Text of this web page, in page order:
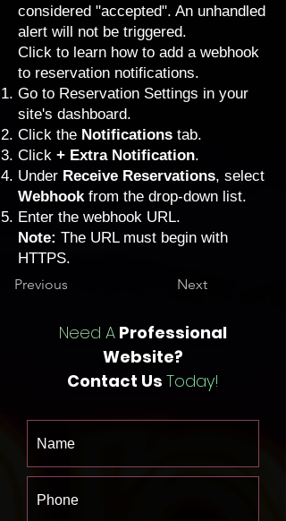
considered "accepted". An unhandled
alert will not be triggered.
Click to learn how to add a webhook
to reservation notifications.
Go to Reservation Settings in your
site's dashboard.
Click the Notifications tab.
Click + Extra Notification.
Under Receive Reservations, select
Webhookfrom the drop-down list.
Enter the webhook URL.
Note: The URL must begin with
HTTPS.
Previous
Next
Need A Professional
Website?
Contact Us Today!